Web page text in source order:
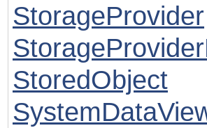
StorageProvider
StoredObject